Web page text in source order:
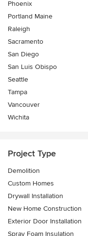
Phoenix
Portland Maine
Raleigh
Sacramento
San Diego
San Luis Obispo
Seattle
Tampa
Vancouver
Wichita
Project Type
Demolition
Custom Homes
Drywall Installation
New Home Construction
Exterior Door Installation
Spray Foam Insulation